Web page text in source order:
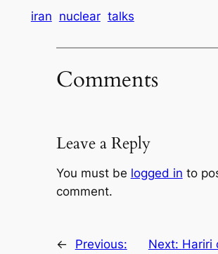
iran nuclear talks
Comments
Leave a Reply
You must be logged in to
comment.
←
Previous:
Next: Hariri